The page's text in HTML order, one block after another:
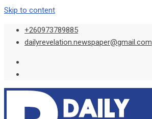
Skip to content
+260973789885
dailyrevelation.newspaper@gmail.com